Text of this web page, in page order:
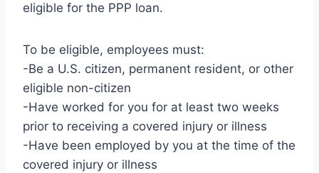
eligible for the PPP loan.
To be eligible, employees must:
-Be a U.S. citizen, permanent resident, or other
eligible non-citizen
-Have worked for you for at least two weeks
prior to receiving a covered injury or illness
-Have been employed by you at the time of the
covered injury or illness